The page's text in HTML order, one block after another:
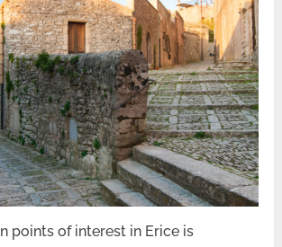
points of interest in Erice is